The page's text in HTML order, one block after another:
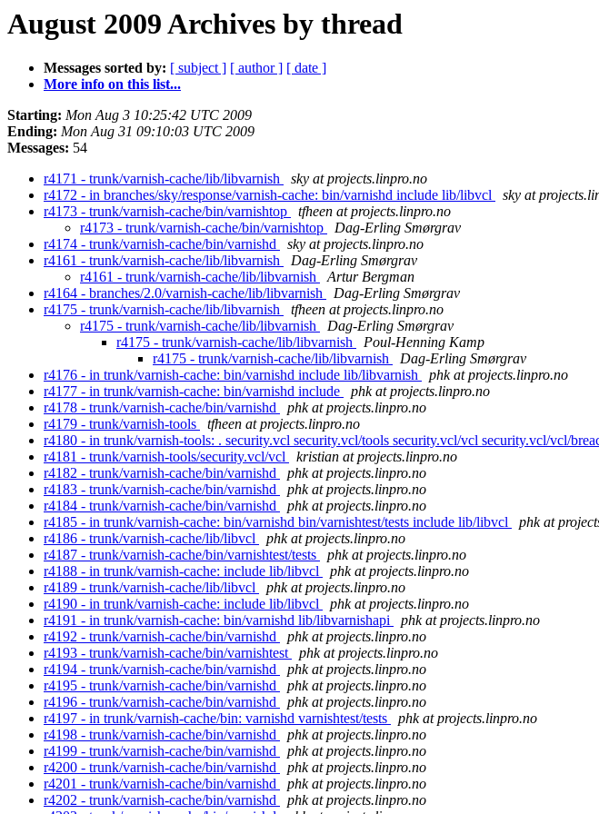
August 2009 Archives by thread
Messages sorted by: [ subject ] [ author ] [ date ]
More info on this list...
Starting: Mon Aug 3 10:25:42 UTC 2009
Ending: Mon Aug 31 09:10:03 UTC 2009
Messages: 54
r4171 - trunk/varnish-cache/lib/libvarnish
sky at projects.linpro.no
r4172 - in branches/sky/response/varnish-cache: bin/varnishd include lib/libvcl
sky at
r4173 - trunk/varnish-cache/bin/varnishtop
tfheen at projects.linpro.no
r4173 - trunk/varnish-cache/bin/varnishtop
Dag-Erling Smørgrav
r4174 - trunk/varnish-cache/bin/varnishd
sky at projects.linpro.no
r4161 - trunk/varnish-cache/lib/libvarnish
Dag-Erling Smørgrav
r4161 - trunk/varnish-cache/lib/libvarnish
Artur Bergman
r4164 - branches/2.0/varnish-cache/lib/libvarnish
Dag-Erling Smørgrav
r4175 - trunk/varnish-cache/lib/libvarnish
tfheen at projects.linpro.no
r4175 - trunk/varnish-cache/lib/libvarnish
Dag-Erling Smørgrav
r4175 - trunk/varnish-cache/lib/libvarnish
Poul-Henning Kamp
r4175 - trunk/varnish-cache/lib/libvarnish
Dag-Erling Smørgrav
r4176 - in trunk/varnish-cache: bin/varnishd include lib/libvarnish
phk at projects.linpro.no
r4177 - in trunk/varnish-cache: bin/varnishd include
phk at projects.linpro.no
r4178 - trunk/varnish-cache/bin/varnishd
phk at projects.linpro.no
r4179 - trunk/varnish-tools
tfheen at projects.linpro.no
r4180 - in trunk/varnish-tools: . security.vcl security.vcl/tools security.vcl/vcl security.vcl/vcl/
r4181 - trunk/varnish-tools/security.vcl/vcl
kristian at projects.linpro.no
r4182 - trunk/varnish-cache/bin/varnishd
phk at projects.linpro.no
r4183 - trunk/varnish-cache/bin/varnishd
phk at projects.linpro.no
r4184 - trunk/varnish-cache/bin/varnishd
phk at projects.linpro.no
r4185 - in trunk/varnish-cache: bin/varnishd bin/varnishtest/tests include lib/libvcl
phk at
r4186 - trunk/varnish-cache/lib/libvcl
phk at projects.linpro.no
r4187 - trunk/varnish-cache/bin/varnishtest/tests
phk at projects.linpro.no
r4188 - in trunk/varnish-cache: include lib/libvcl
phk at projects.linpro.no
r4189 - trunk/varnish-cache/lib/libvcl
phk at projects.linpro.no
r4190 - in trunk/varnish-cache: include lib/libvcl
phk at projects.linpro.no
r4191 - in trunk/varnish-cache: bin/varnishd lib/libvarnishapi
phk at projects.linpro.no
r4192 - trunk/varnish-cache/bin/varnishd
phk at projects.linpro.no
r4193 - trunk/varnish-cache/bin/varnishtest
phk at projects.linpro.no
r4194 - trunk/varnish-cache/bin/varnishd
phk at projects.linpro.no
r4195 - trunk/varnish-cache/bin/varnishd
phk at projects.linpro.no
r4196 - trunk/varnish-cache/bin/varnishd
phk at projects.linpro.no
r4197 - in trunk/varnish-cache/bin: varnishd varnishtest/tests
phk at projects.linpro.no
r4198 - trunk/varnish-cache/bin/varnishd
phk at projects.linpro.no
r4199 - trunk/varnish-cache/bin/varnishd
phk at projects.linpro.no
r4200 - trunk/varnish-cache/bin/varnishd
phk at projects.linpro.no
r4201 - trunk/varnish-cache/bin/varnishd
phk at projects.linpro.no
r4202 - trunk/varnish-cache/bin/varnishd
phk at projects.linpro.no